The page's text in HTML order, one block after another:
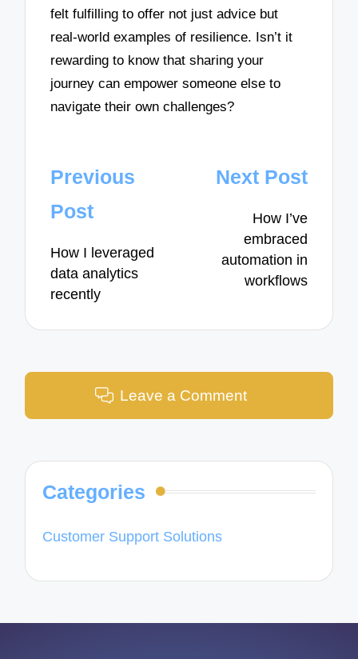
felt fulfilling to offer not just advice but
real-world examples of resilience. Isn’t it
rewarding to know that sharing your
journey can empower someone else to
navigate their own challenges?
Post
navigation
Previous
Post
How I leveraged
data analytics
recently
Next Post
How I’ve
embraced
automation in
workflows
Leave a Comment
Categories
Customer Support Solutions